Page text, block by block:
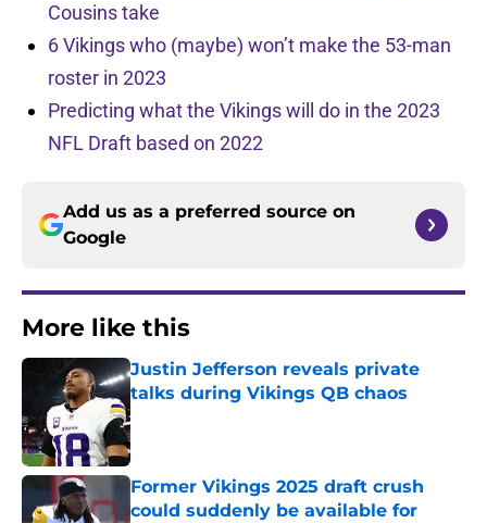
Cousins take
6 Vikings who (maybe) won’t make the 53-man
roster in 2023
Predicting what the Vikings will do in the 2023
NFL Draft based on 2022
Add us as a preferred source on
Google
More like this
Justin Jefferson reveals private
talks during Vikings QB chaos
Published by on Invalid Date
Former Vikings 2025 draft crush
could suddenly be available for